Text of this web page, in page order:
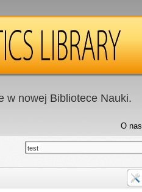
w nowej Bibliotece Nauki.
O nas
test